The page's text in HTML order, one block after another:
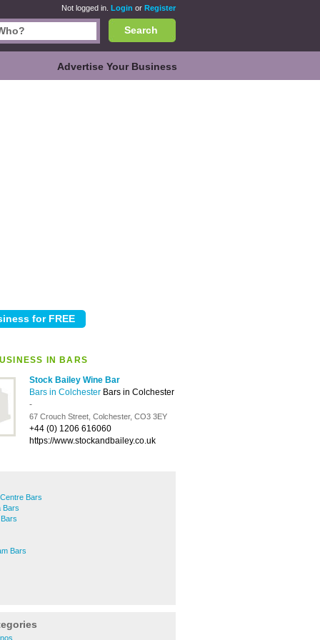
Not logged in. Login or Register
Search
Advertise Your Business
IN BARS
Stock Bailey Wine Bar
Bars in Colchester Bars in Colchester
-
67 Crouch Street, Colchester, CO3 3EY
+44 (0) 1206 616060
https://www.stockandbailey.co.uk
Bars
Bars
Bars